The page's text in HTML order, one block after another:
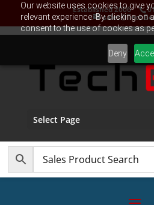
Our website uses cookies to give
relevant experience. By clicking on
consent to the use of cookies as
Deny
Established 2006
Select Page